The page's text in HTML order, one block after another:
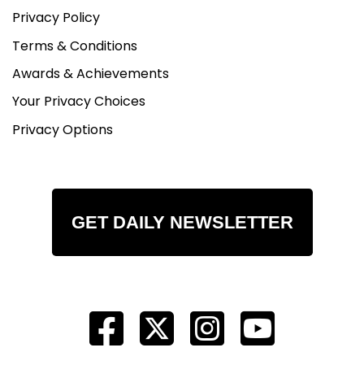
Privacy Policy
Terms & Conditions
Awards & Achievements
Your Privacy Choices
Privacy Options
GET DAILY NEWSLETTER